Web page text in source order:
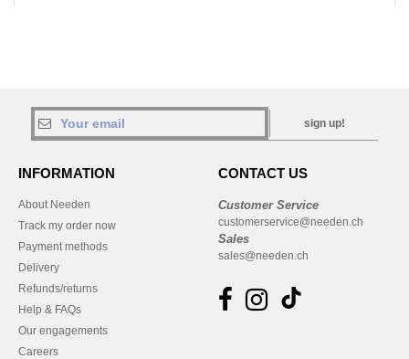
sign up!
INFORMATION
About Needen
Track my order now
Payment methods
Delivery
Refunds/returns
Help & FAQs
Our engagements
Careers
CONTACT US
Customer Service
customerservice@needen.ch
Sales
sales@needen.ch